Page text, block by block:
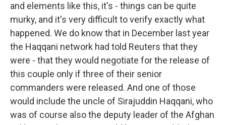
and elements like this, it's - things can be quite
murky, and it's very difficult to verify exactly what
happened. We do know that in December last year
the Haqqani network had told Reuters that they
were - that they would negotiate for the release of
this couple only if three of their senior
commanders were released. And one of those
would include the uncle of Sirajuddin Haqqani, who
was of course also the deputy leader of the Afghan